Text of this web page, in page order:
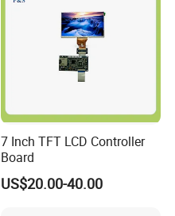
7 Inch TFT LCD Controller
Board
US$20.00-40.00